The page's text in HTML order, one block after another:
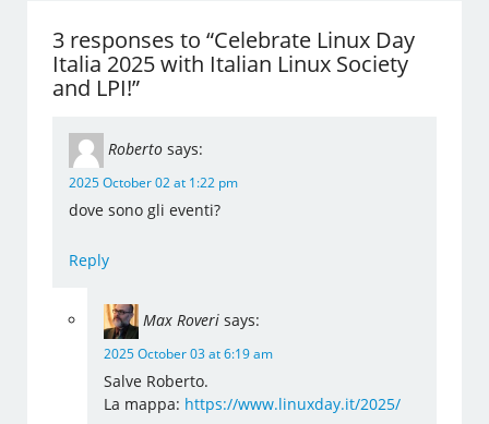
3 responses to “Celebrate Linux Day
Italia 2025 with Italian Linux Society
and LPI!”
Roberto says:
2025 October 02 at 1:22 pm
dove sono gli eventi?
Reply
Max Roveri says:
2025 October 03 at 6:19 am
Salve Roberto.
La mappa: https://www.linuxday.it/2025/